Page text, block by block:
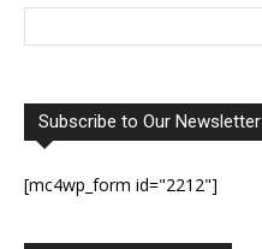
Subscribe to Our Newsletter
[mc4wp_form id="2212"]